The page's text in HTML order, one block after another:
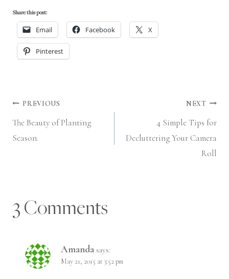
Share this post:
Email Facebook X
Pinterest
Post
navigation
PREVIOUS
The Beauty of Planting
Season.
NEXT
4 Simple Tips for
Decluttering Your Camera
Roll
3 Comments
Amanda says:
May 21, 2015 at 3:52 pm